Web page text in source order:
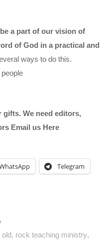
a part of our vision of
of God in a practical and
ways to do this.
We need editors,
Email us Here
Telegram
old, rock teaching ministry,